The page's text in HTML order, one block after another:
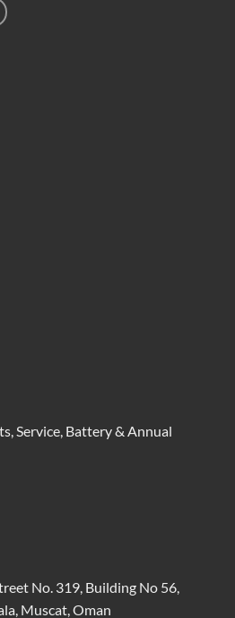
Service, Battery & Annual
No. 319, Building No 56,
Muscat, Oman